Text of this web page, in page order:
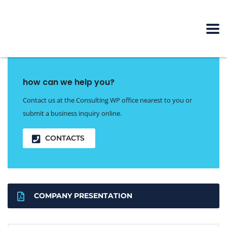
how can we help you?
Contact us at the Consulting WP office nearest to you or
submit a business inquiry online.
CONTACTS
COMPANY PRESENTATION